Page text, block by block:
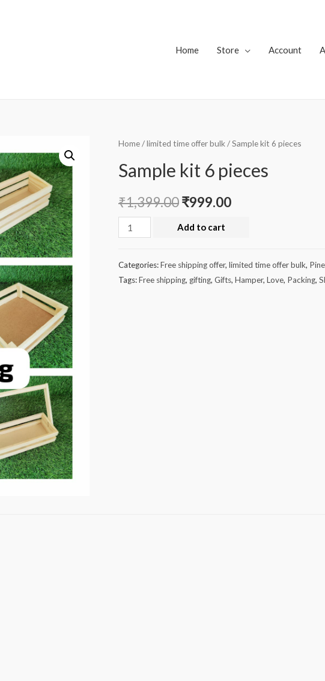
Home Store Account
Home/limited time offer bulk/ Sample kit 6 pieces
Sample kit 6 pieces
₹1,399.00₹999.00
Sample
kit
pieces
Add to cart
Categories:Free shipping offer, limited time offer bulk,
Tags:Free shipping, gifting, Gifts, Hamper, Love, Packing,